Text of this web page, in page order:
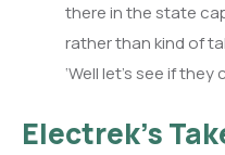
there in the state
rather than kind of
‘Well let’s see if they
Electrek’s